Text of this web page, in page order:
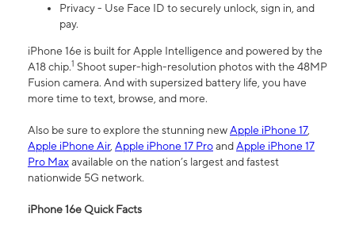
Privacy - Use Face ID to securely unlock, sign in, and
pay.
iPhone 16e is built for Apple Intelligence and powered by the
A18 chip.1 Shoot super-high-resolution photos with the 48MP
Fusion camera. And with supersized battery life, you have
more time to text, browse, and more.
Also be sure to explore the stunning newApple iPhone 17,
Apple iPhone Air, Apple iPhone 17 ProandApple iPhone 17
Pro Maxavailable on the nation’s largest and fastest
nationwide 5G network.
iPhone 16e Quick Facts